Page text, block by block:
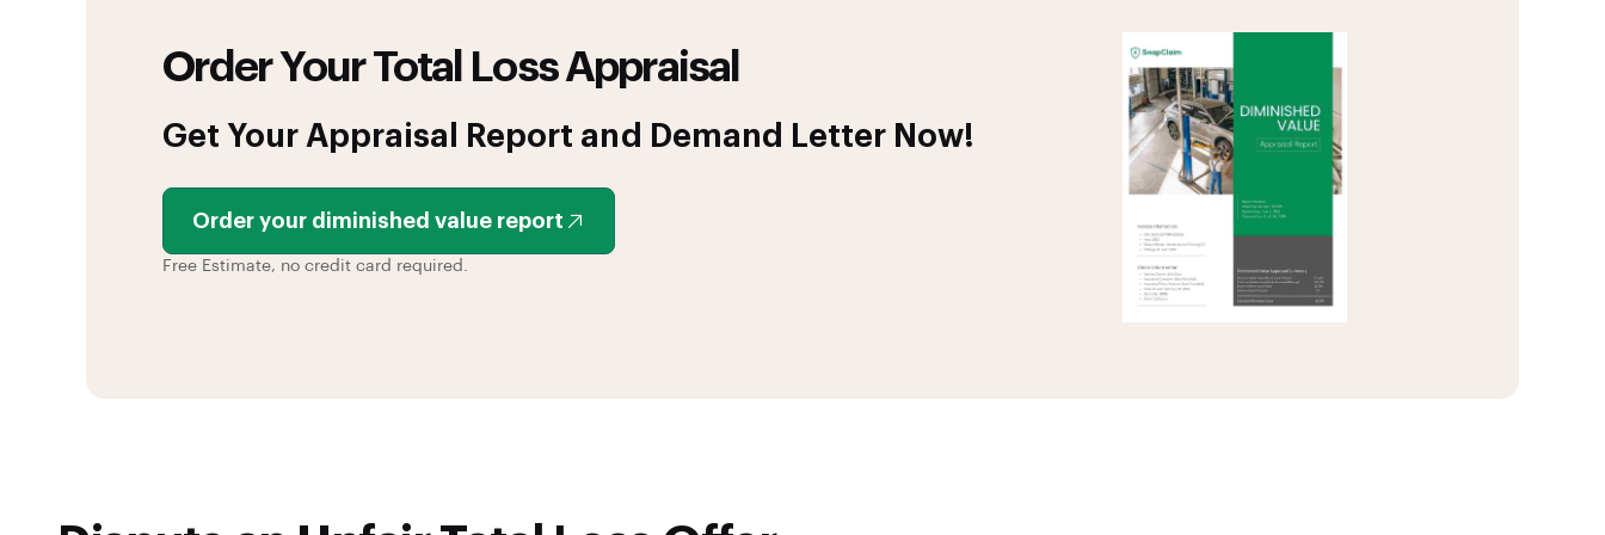
Order Your Total Loss Appraisal
Get Your Appraisal Report and Demand Letter Now!
Order your diminished value report
Free Estimate, no credit card required.